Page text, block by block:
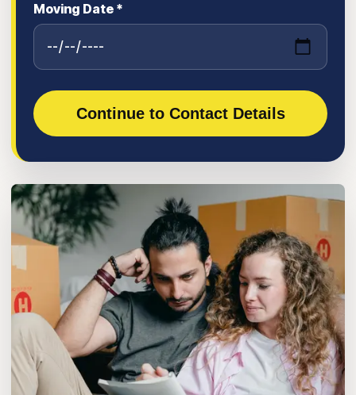
Moving Date *
Continue to Contact Details